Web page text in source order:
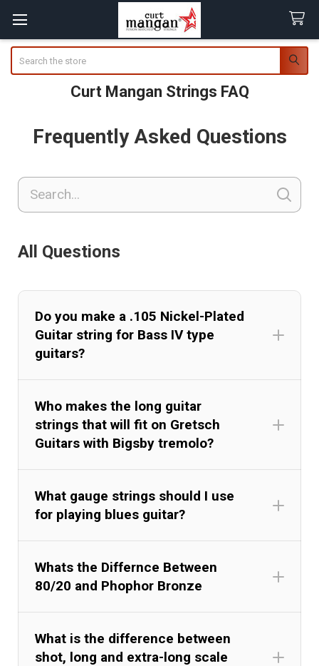
Curt Mangan Strings FAQ
Frequently Asked Questions
All Questions
Do you make a .105 Nickel-Plated
Guitar string for Bass IV type
guitars?
Who makes the long guitar
strings that will fit on Gretsch
Guitars with Bigsby tremolo?
What gauge strings should I use
for playing blues guitar?
Whats the Differnce Between
80/20 and Phophor Bronze
What is the difference between
shot, long and extra-long scale